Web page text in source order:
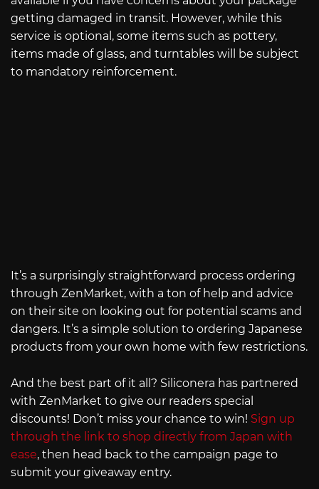
getting damaged in transit. However, while this
service is optional, some items such as pottery,
items made of glass, and turntables will be subject
to mandatory reinforcement.
It’s a surprisingly straightforward process ordering
through ZenMarket, with a ton of help and advice
on their site on looking out for potential scams and
dangers. It’s a simple solution to ordering Japanese
products from your own home with few restrictions.
And the best part of it all? Siliconera has partnered
with ZenMarket to give our readers special
discounts! Don’t miss your chance to win! Sign up
through the link to shop directly from Japan with
ease, then head back to the campaign page to
submit your giveaway entry.